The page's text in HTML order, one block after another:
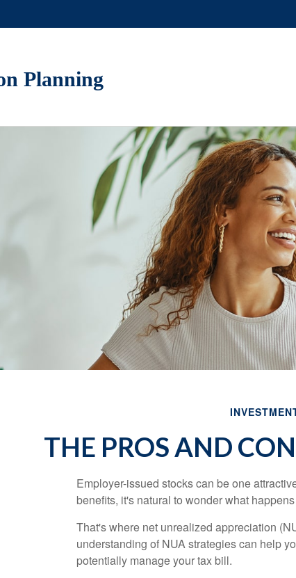
Planning
THE PROS AND
Employer-issued stocks can be one
benefits, it's natural to wonder what
That's where net unrealized appreciation
understanding of NUA strategies can help
potentially manage your tax bill.